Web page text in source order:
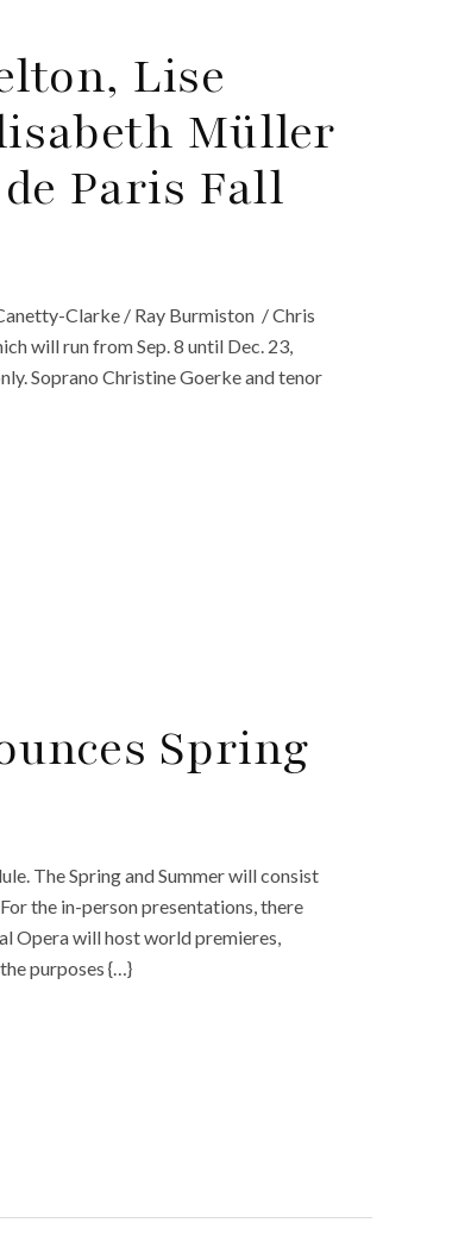
Lise
Müller
Paris Fall
Clarke / Ray Burmiston / Chris
will run from Sep. 8 until Dec. 23,
Soprano Christine Goerke and tenor
Spring
The Spring and Summer will consist
the in-person presentations, there
Opera will host world premieres,
purposes {…}